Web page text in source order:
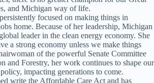
and Michigan way of life.
focused on making things in
home. Because of her leadership, Michigan
leader in the clean energy economy. She
a strong economy unless we make things
of the powerful Senate Committee
and Forestry, her work continues to shape our
impacting generations to come.
write the Affordable Care Act and has